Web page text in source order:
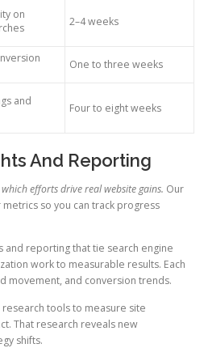
on
2–4 weeks
One to three weeks
and
Four to eight weeks
And Reporting
efforts drive real website gains. Our
so you can track progress
and reporting that tie search engine
work to measurable results. Each
movement, and conversion trends.
tools to measure site
That research reveals new
shifts.